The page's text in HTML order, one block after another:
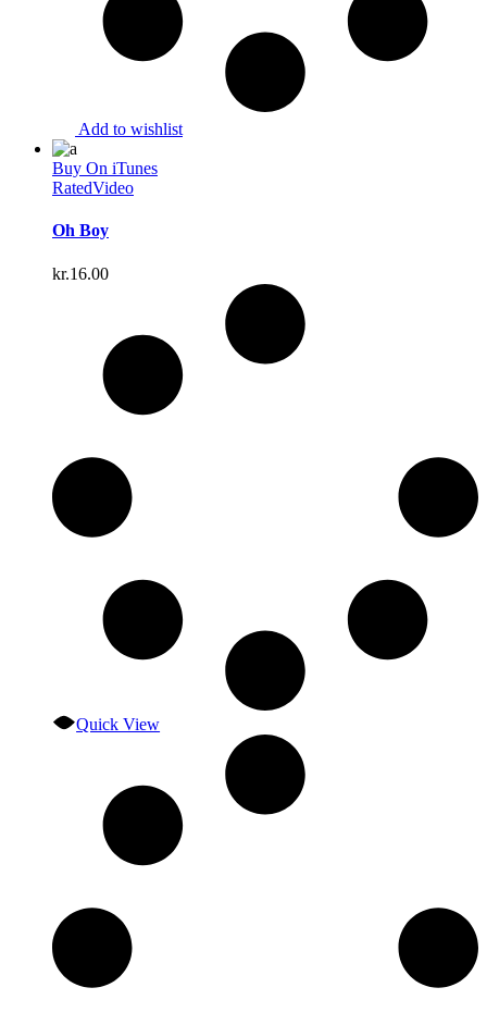
Add to wishlist
Buy On iTunes
RatedVideo
Oh Boy
kr.16.00
Quick View